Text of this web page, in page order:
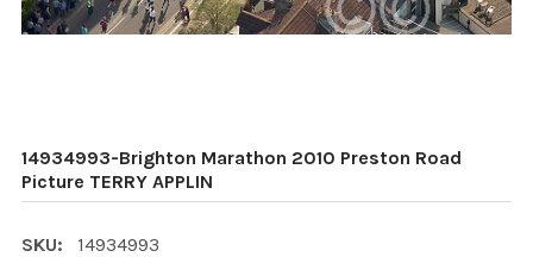
14934993-Brighton Marathon 2010 Preston Road
Picture TERRY APPLIN
SKU: 14934993